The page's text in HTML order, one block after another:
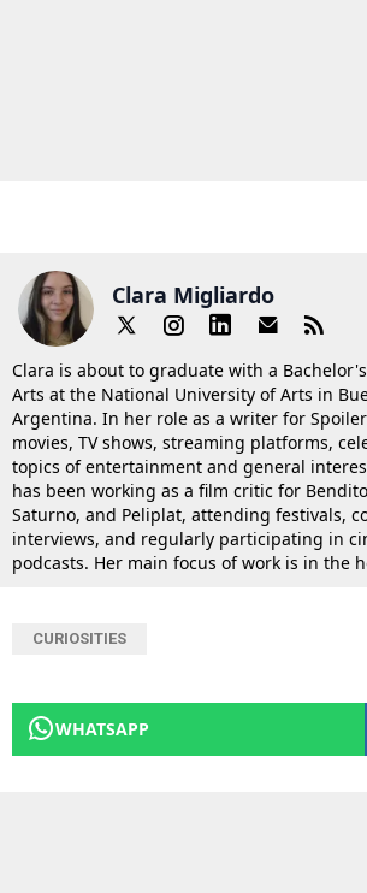
Clara Migliardo
Clara is about to graduate with a
Arts at the National University of Arts in
Argentina. In her role as a writer for Spoiler
movies, TV shows, streaming platforms,
topics of entertainment and general
has been working as a film critic for
Saturno, and Peliplat, attending festivals,
interviews, and regularly participating in
podcasts. Her main focus of work is in the
CURIOSITIES
WHATSAPP